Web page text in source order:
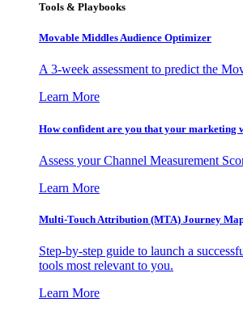
Tools & Playbooks
Movable Middles Audience Optimizer
A 3-week assessment to predict the
Learn More
How confident are you that your marketing
Assess your Channel Measurement
Learn More
Multi-Touch Attribution (MTA) Journey
Step-by-step guide to launch a
tools most relevant to you.
Learn More